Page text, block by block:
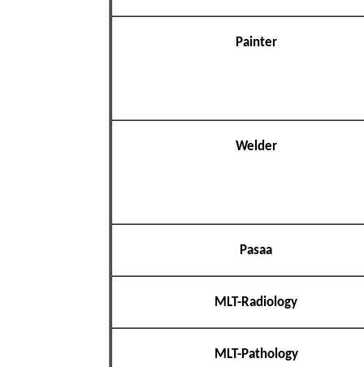
Painter
Welder
Pasaa
MLT-Radiology
MLT-Pathology